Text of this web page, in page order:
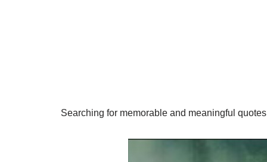
Searching for memorable and meaningful